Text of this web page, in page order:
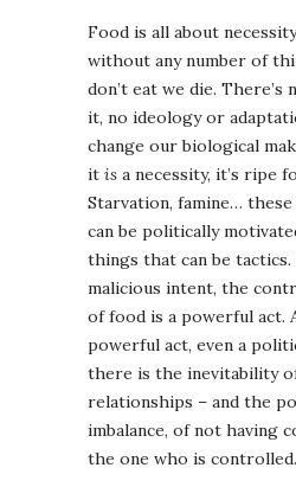
Food is all about
without any number of
don’t eat we die.
it, no ideology or
change our biological
it is a necessity, it’s ripe
Starvation, famine…
can be politically
things that can be tactics.
malicious intent, the
of food is a powerful act.
powerful act, even a
there is the inevitability
relationships – and the
imbalance, of not having
the one who is controlled.